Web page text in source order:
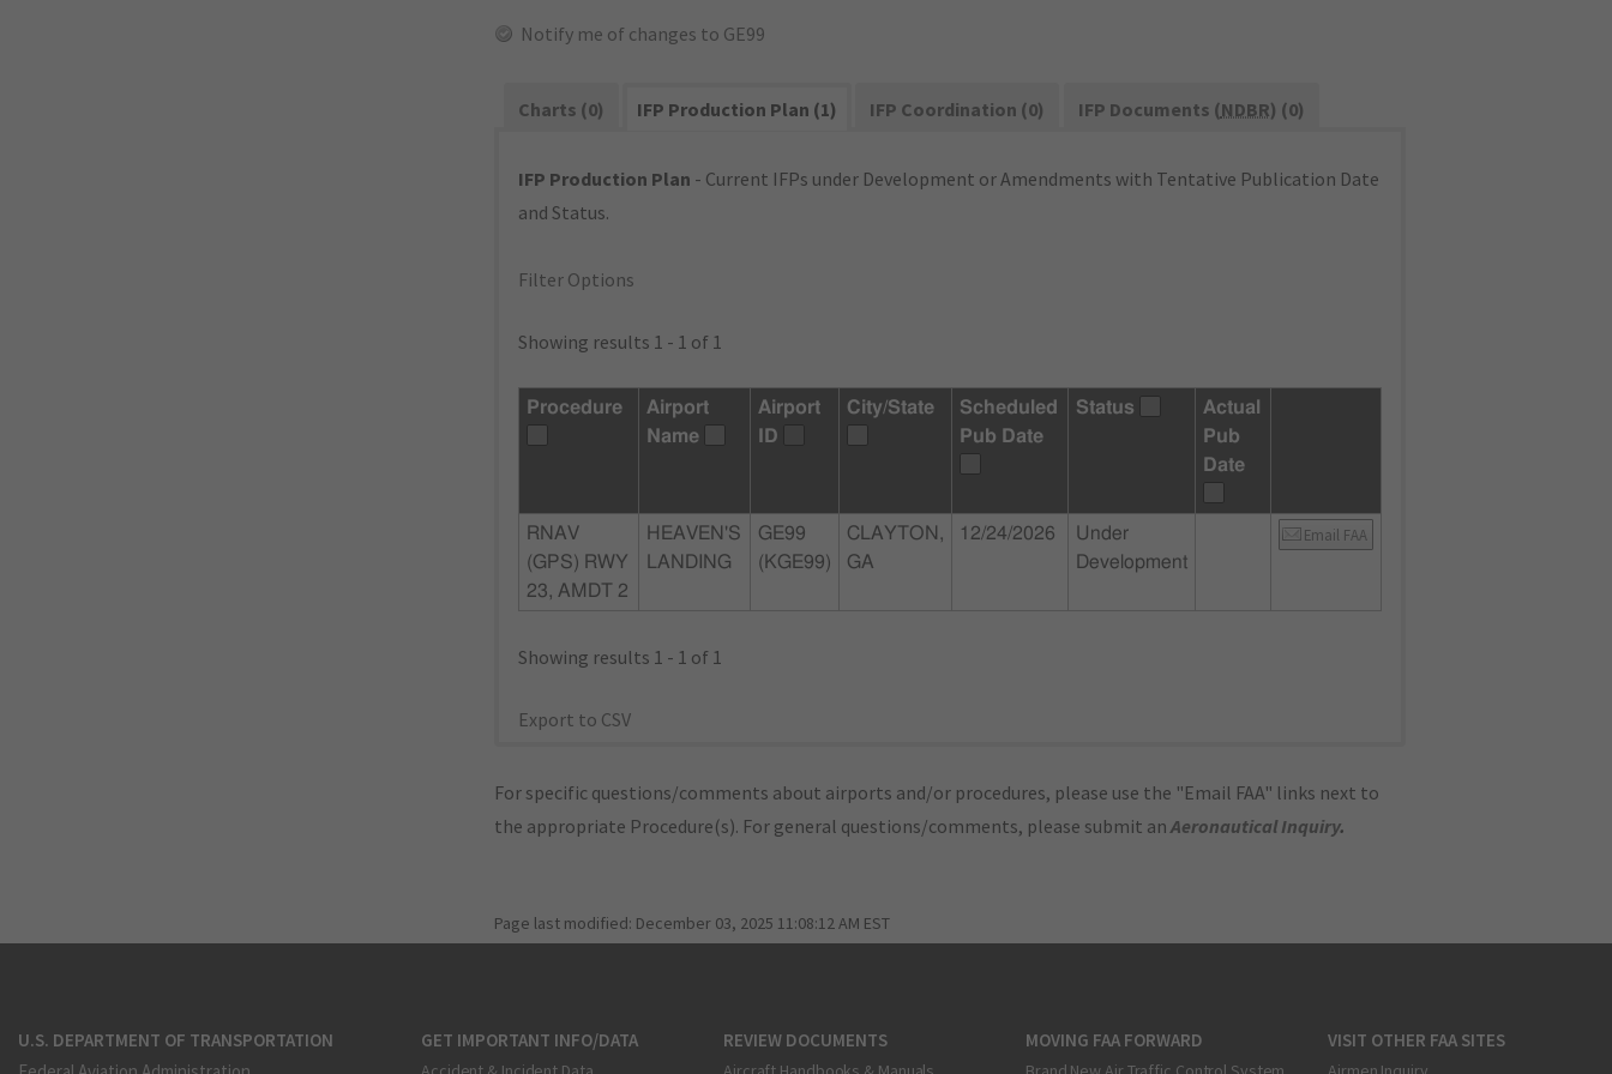
Notify me of changes to GE99
Charts (0) IFP Production Plan (1) IFP Coordination (0) IFP Documents (NDBR) (0)
IFP Production Plan - Current IFPs under Development or Amendments with Tentative Publication Date
and Status.
Filter Options
Showing results 1 - 1 of 1
Procedure
Airport
Name
Airport
ID
City/State
Scheduled
Pub Date
Status
Actual
Pub
Date
RNAV
(GPS) RWY
23, AMDT 2
HEAVEN'S
LANDING
GE99
(KGE99)
CLAYTON,
GA
12/24/2026
Under
Development
Email FAA
Showing results 1 - 1 of 1
Export to CSV
For specific questions/comments about airports and/or procedures, please use the "Email FAA" links next to
the appropriate Procedure(s). For general questions/comments, please submit anAeronautical Inquiry.
Page last modified: December 03, 2025 11:08:12 AM EST
U.S. DEPARTMENT OF TRANSPORTATION
GET IMPORTANT INFO/DATA REVIEW DOCUMENTS MOVING FAA FORWARD VISIT OTHER FAA SITES